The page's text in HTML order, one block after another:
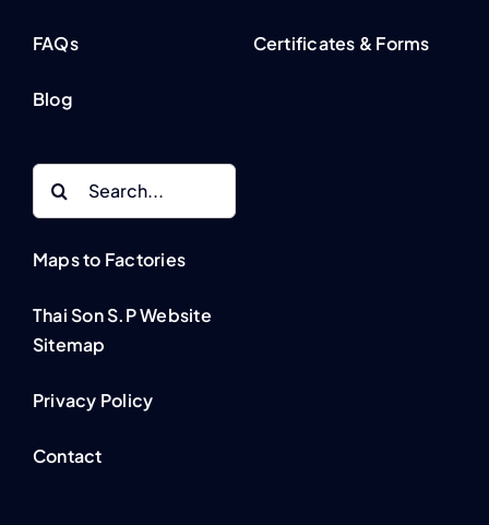
FAQs
Blog
Certificates & Forms
Search
Maps to Factories
Thai Son S.P Website
Sitemap
Privacy Policy
Contact